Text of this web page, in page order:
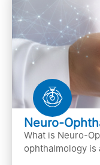
Neuro-
What is Neuro-
ophthalmology is